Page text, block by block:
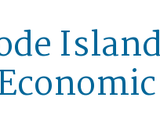
Island